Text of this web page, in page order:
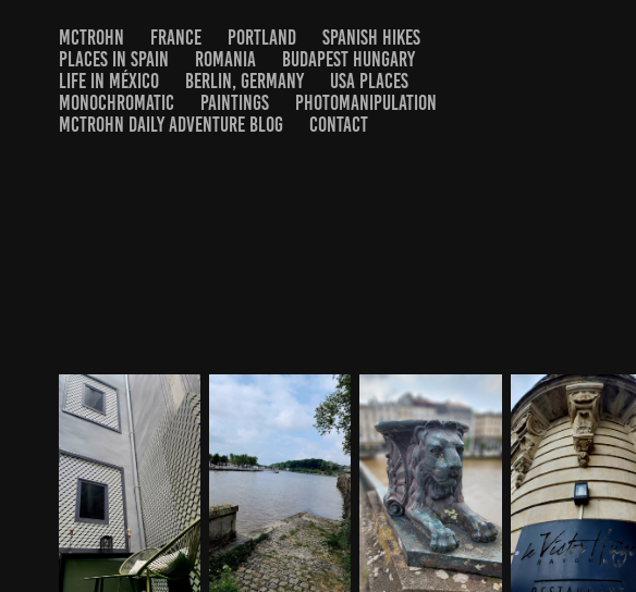
MCTROHN FRANCE PORTLAND
SPANISH HIKES
PLACES IN SPAIN
ROMANIA
BUDAPEST HUNGARY
LIFE IN MÉXICO
BERLIN, GERMANY
USA PLACES
MONOCHROMATIC
PAINTINGS
PHOTOMANIPULATION
MCTROHN DAILY ADVENTURE BLOG
CONTACT